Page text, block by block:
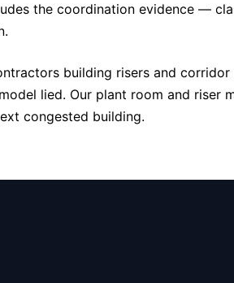
the coordination evidence —
building risers and
lied. Our plant room and riser
congested building.